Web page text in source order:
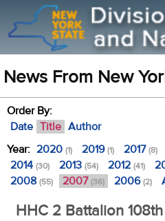
News From New
Order By:
Date Title Author
Year: 2020 (1) 2019(1) 2017(8)
2014 (30) 2013 (54) 2012 (41)
2008 (55) 2007 (36) 2006(2)
HHC 2 Battalion